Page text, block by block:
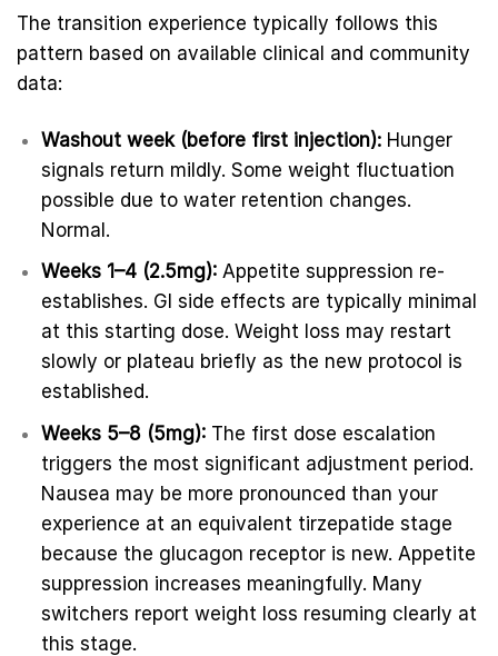
The transition experience typically follows this
pattern based on available clinical and community
data:
Washout week (before first injection): Hunger
signals return mildly. Some weight fluctuation
possible due to water retention changes.
Normal.
Weeks 1–4 (2.5mg): Appetite suppression re-
establishes. GI side effects are typically minimal
at this starting dose. Weight loss may restart
slowly or plateau briefly as the new protocol is
established.
Weeks 5–8 (5mg): The first dose escalation
triggers the most significant adjustment period.
Nausea may be more pronounced than your
experience at an equivalent tirzepatide stage
because the glucagon receptor is new. Appetite
suppression increases meaningfully. Many
switchers report weight loss resuming clearly at
this stage.